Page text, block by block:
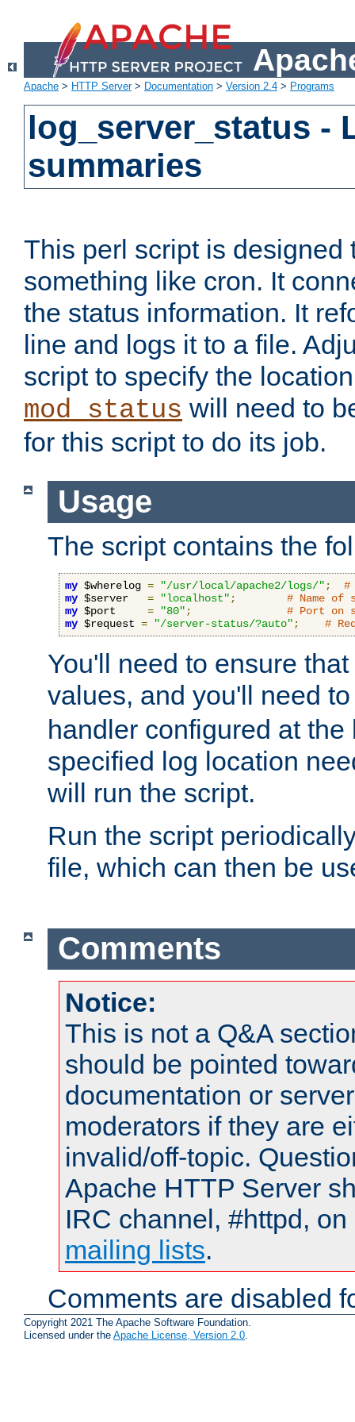
Apache > HTTP Server> Documentation > Version 2.4 > Programs
log_server_status -
summaries
This perl script is designed
something like cron. It
the status information. It
line and logs it to a file.
script to specify the
mod_status will need to
for this script to do its job.
Usage
The script contains the
my $wherelog = "/usr/local/apache2/logs/" ;
#
my $server = "localhost" ;
# Name of
my $port = "80" ;
# Port on
my $request = "/server-status/?auto" ; #
You'll need to ensure
values, and you'll need
handler configured at
specified log location
will run the script.
Run the script
file, which can then be
Comments
Notice:
This is not a Q&A
should be pointed
documentation or
moderators if they are
invalid/off-topic.
Apache HTTP Server
IRC channel, #httpd,
mailing lists.
Comments are disabled
Copyright 2021 The Apache Software Foundation.
Licensed under the Apache License, Version 2.0.